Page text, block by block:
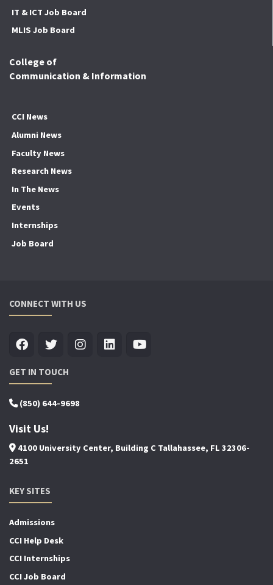
IT & ICT Job Board
MLIS Job Board
College of
Communication & Information
CCI News
Alumni News
Faculty News
Research News
In The News
Events
Internships
Job Board
CONNECT WITH US
GET IN TOUCH
(850) 644-9698
Visit Us!
4100 University Center, Building C Tallahassee, FL 32306-
2651
KEY SITES
Admissions
CCI Help Desk
CCI Internships
CCI Job Board